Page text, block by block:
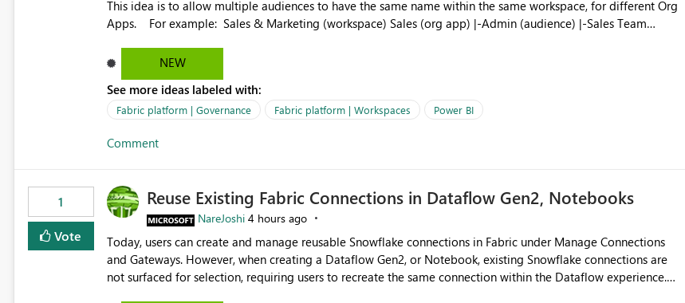
This idea is to allow multiple audiences to have the same name within the same workspace, for different Org
Apps. For example: Sales & Marketing (workspace) Sales (org app) |-Admin (audience) |-Sales Team
NEW
See more ideas labeled with:
Fabric platform | Governance Fabric platform | Workspaces Power BI
Comment
1
Vote
Reuse Existing Fabric Connections in Dataflow Gen2, Notebooks
NareJoshi 4 hours ago
Today, users can create and manage reusable Snowflake connections in Fabric under Manage Connections
and Gateways. However, when creating a Dataflow Gen2, or Notebook, existing Snowflake connections are
not surfaced for selection, requiring users to recreate the same connection within the Dataflow experience.